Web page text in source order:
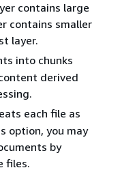
contains large
contains smaller
layer.
into chunks
derived
each file as
option, you may
by
files.